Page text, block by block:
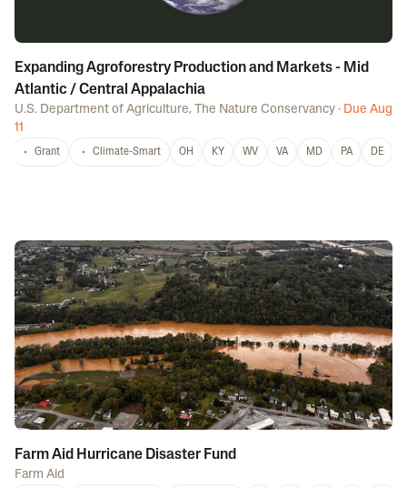
Expanding Agroforestry Production and Markets - Mid
Atlantic / Central Appalachia
U.S. Department of Agriculture, The Nature Conservancy · Due Aug
11
Grant Climate-Smart OH KY WV VA MD PA DE
Farm Aid Hurricane Disaster Fund
Farm Aid